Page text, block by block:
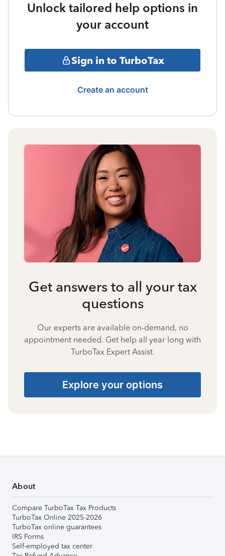
Unlock tailored help options in
your account
Sign in to TurboTax
Create an account
Get answers to all your tax
questions
Our experts are available on-demand, no
appointment needed. Get help all year long with
TurboTax Expert Assist.
Explore your options
About
Compare TurboTax Tax Products
TurboTax Online 2025-2026
TurboTax online guarantees
IRS Forms
Self-employed tax center